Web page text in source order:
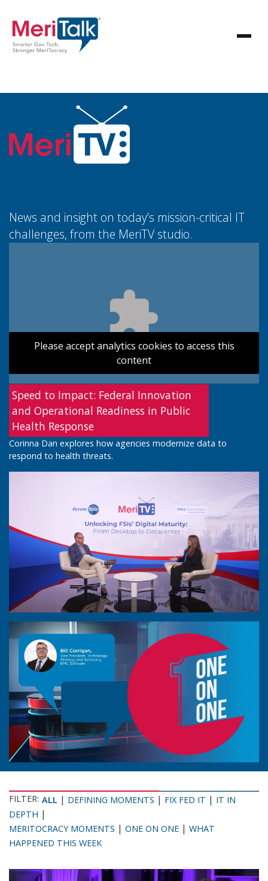
News and insight on today’s mission-critical IT
challenges, from the MeriTV studio.
Please accept analytics cookies to access this
content
Speed to Impact: Federal Innovation
and Operational Readiness in Public
Health Response
Corinna Dan explores how agencies modernize data to
respond to health threats.
FILTER: ALL | DEFINING MOMENTS | FIX FED IT | IT IN
DEPTH |
MERITOCRACY MOMENTS | ONE ON ONE | WHAT
HAPPENED THIS WEEK